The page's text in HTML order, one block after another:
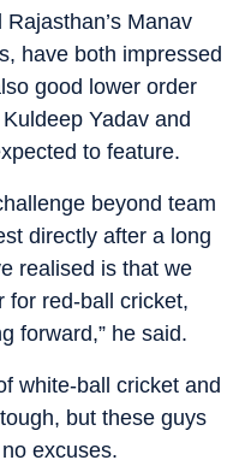
Manav
have both impressed
good lower order
Yadav and
to feature.
beyond team
directly after a long
realised is that we
for red-ball cricket,
forward,” he said.
white-ball cricket and
but these guys
excuses.